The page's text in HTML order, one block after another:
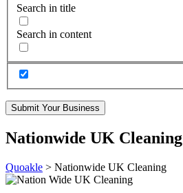
Search in title
Search in content
Submit Your Business
Nationwide UK Cleaning
Quoakle > Nationwide UK Cleaning